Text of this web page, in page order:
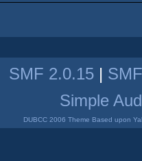
SMF 2.0.15 |
Simple
DUBCC 2006 Theme Based upon